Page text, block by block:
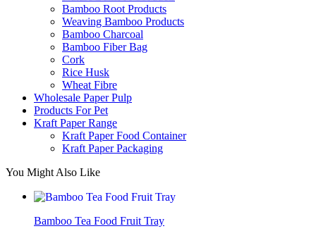
Bamboo Root Products
Weaving Bamboo Products
Bamboo Charcoal
Bamboo Fiber Bag
Cork
Rice Husk
Wheat Fibre
Wholesale Paper Pulp
Products For Pet
Kraft Paper Range
Kraft Paper Food Container
Kraft Paper Packaging
You Might Also Like
Bamboo Tea Food Fruit Tray